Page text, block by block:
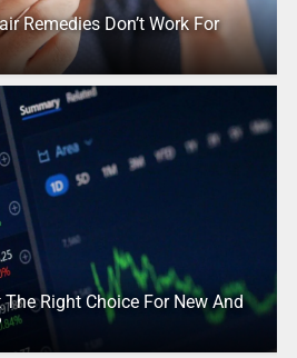
Remedies Don’t Work For
Right Choice For New And